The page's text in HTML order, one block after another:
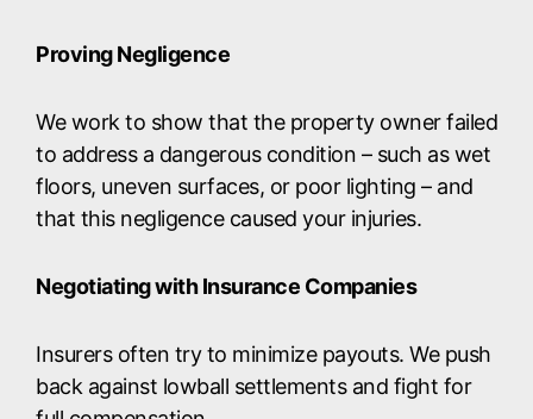
Proving Negligence
We work to show that the property owner failed
to address a dangerous condition – such as wet
floors, uneven surfaces, or poor lighting – and
that this negligence caused your injuries.
Negotiating with Insurance Companies
Insurers often try to minimize payouts. We push
back against lowball settlements and fight for